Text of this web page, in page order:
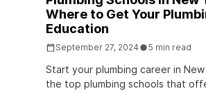
Where to Get Your
Education
September 27, 2024 5 min read
Start your plumbing career in New
the top plumbing schools that